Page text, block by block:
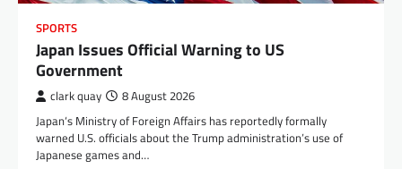
SPORTS
Japan Issues Official Warning to US
Government
clark quay 8 August 2026
Japan‘s Ministry of Foreign Affairs has reportedly formally
warned U.S. officials about the Trump administration’s use of
Japanese games and…